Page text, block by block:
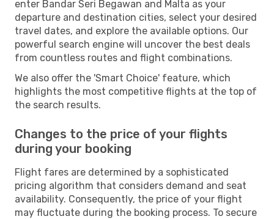
enter Bandar Seri Begawan and Malta as your
departure and destination cities, select your desired
travel dates, and explore the available options. Our
powerful search engine will uncover the best deals
from countless routes and flight combinations.
We also offer the 'Smart Choice' feature, which
highlights the most competitive flights at the top of
the search results.
Changes to the price of your flights
during your booking
Flight fares are determined by a sophisticated
pricing algorithm that considers demand and seat
availability. Consequently, the price of your flight
may fluctuate during the booking process. To secure